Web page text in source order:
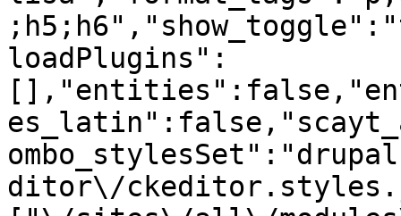
loadPlugins":
ditor\/